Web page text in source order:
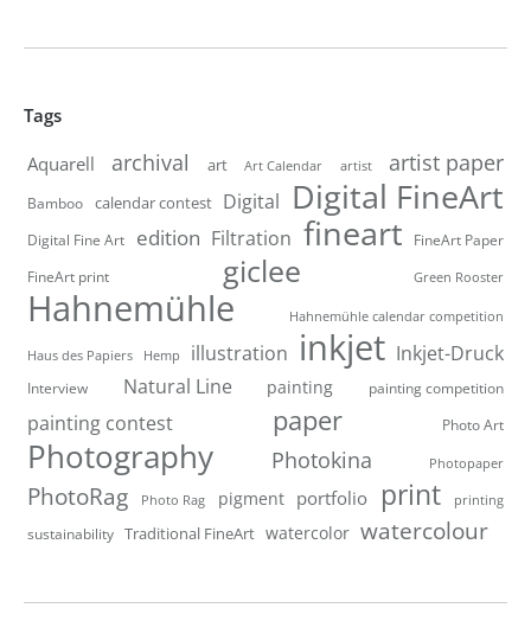
Tags
Aquarell archival art Art Calendar artist artist paper
Bamboo calendar contest Digital Digital FineArt
Digital Fine Art edition Filtration fineart
FineArt Paper
FineArt print
giclee Green Rooster
Hahnemühle Hahnemühle calendar competition
Haus des Papiers Hemp illustration inkjet Inkjet-Druck
Interview Natural Line painting painting competition
painting contest paper Photo Art
Photography Photokina Photopaper
PhotoRag Photo Rag pigment portfolio print printing
sustainability Traditional FineArt watercolor watercolour